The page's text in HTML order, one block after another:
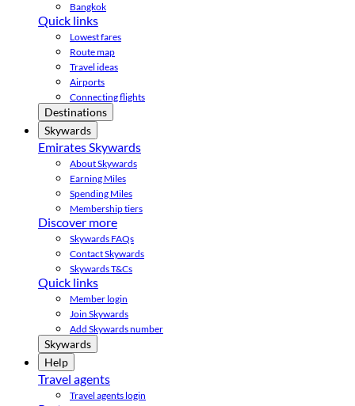
Bangkok
Quick links
Lowest fares
Route map
Travel ideas
Airports
Connecting flights
Destinations
Skywards
Emirates Skywards
About Skywards
Earning Miles
Spending Miles
Membership tiers
Discover more
Skywards FAQs
Contact Skywards
Skywards T&Cs
Quick links
Member login
Join Skywards
Add Skywards number
Skywards
Help
Travel agents
Travel agents login